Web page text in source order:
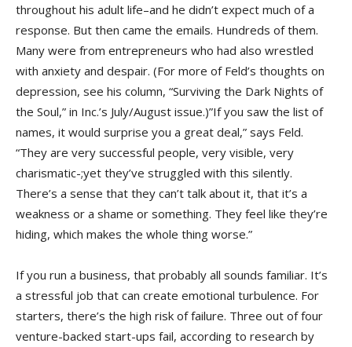
throughout his adult life–and he didn’t expect much of a
response. But then came the emails. Hundreds of them.
Many were from entrepreneurs who had also wrestled
with anxiety and despair. (For more of Feld’s thoughts on
depression, see his column, “Surviving the Dark Nights of
the Soul,” in Inc.’s July/August issue.)”If you saw the list of
names, it would surprise you a great deal,” says Feld.
“They are very successful people, very visible, very
charismatic-;yet they’ve struggled with this silently.
There’s a sense that they can’t talk about it, that it’s a
weakness or a shame or something. They feel like they’re
hiding, which makes the whole thing worse.”
If you run a business, that probably all sounds familiar. It’s
a stressful job that can create emotional turbulence. For
starters, there’s the high risk of failure. Three out of four
venture-backed start-ups fail, according to research by